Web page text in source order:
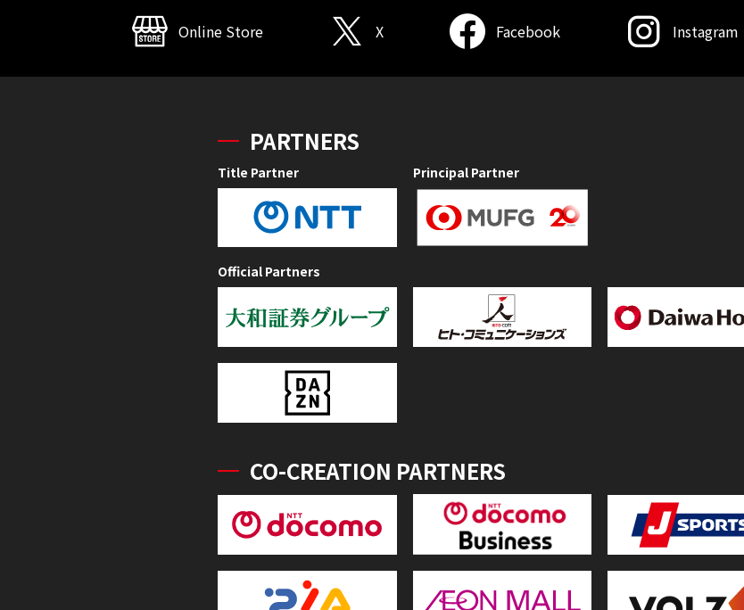
Online Store X Facebook Instagram
PARTNERS
Title Partner Principal Partner
Official Partners
CO-CREATION PARTNERS